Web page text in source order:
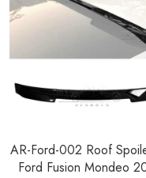
AR-Ford-002 Roof
Ford Fusion Mondeo